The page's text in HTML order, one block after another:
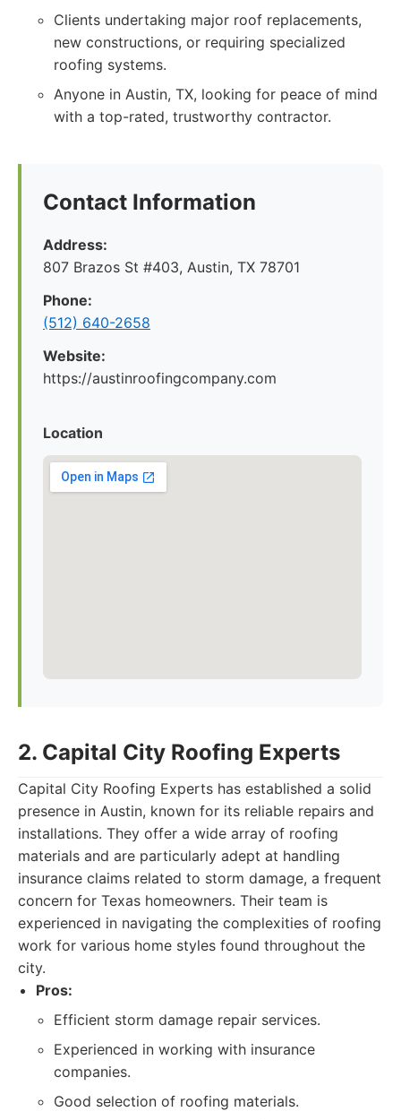
Clients undertaking major roof replacements,
new constructions, or requiring specialized
roofing systems.
Anyone in Austin, TX, looking for peace of mind
with a top-rated, trustworthy contractor.
Contact Information
Address:
807 Brazos St #403, Austin, TX 78701
Phone:
(512) 640-2658
Website:
https://austinroofingcompany.com
Location
2. Capital City Roofing Experts
Capital City Roofing Experts has established a solid
presence in Austin, known for its reliable repairs and
installations. They offer a wide array of roofing
materials and are particularly adept at handling
insurance claims related to storm damage, a frequent
concern for Texas homeowners. Their team is
experienced in navigating the complexities of roofing
work for various home styles found throughout the
city.
Pros:
Efficient storm damage repair services.
Experienced in working with insurance
companies.
Good selection of roofing materials.